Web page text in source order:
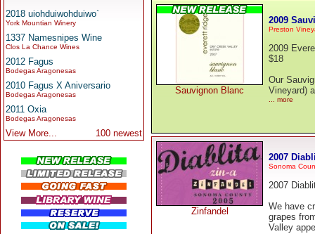
2018 uiohduiwohduiwo`
York Mountian Winery
1337 Namesnipes Wine
Clos La Chance Wines
2012 Fagus
Bodegas Aragonesas
2010 Fagus X Aniversario
Bodegas Aragonesas
2011 Oxia
Bodegas Aragonesas
View More... 100 newest
Sauvignon Blanc
2009
Preston
2009
$18
Our
Vineyard)
... more
Zinfandel
2007
Sonoma
2007
We have
grapes
Valley